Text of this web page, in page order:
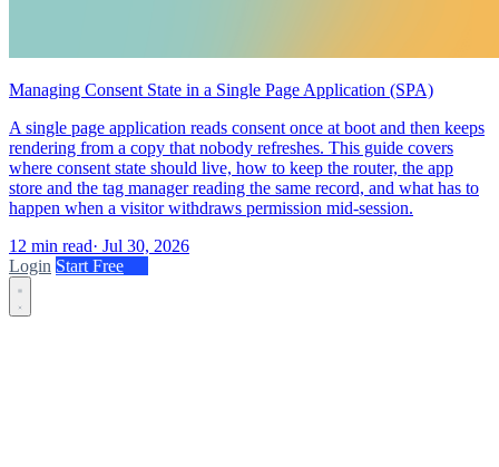
Managing Consent State in a Single Page Application (SPA)
A single page application reads consent once at boot and then keeps
rendering from a copy that nobody refreshes. This guide covers
where consent state should live, how to keep the router, the app
store and the tag manager reading the same record, and what has to
happen when a visitor withdraws permission mid-session.
12 min read· Jul 30, 2026
Login Start Free